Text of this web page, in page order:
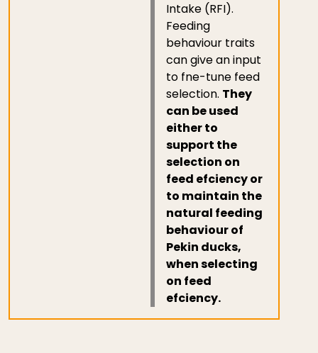
Intake (RFI).
Feeding
behaviour traits
can give an input
to fne-tune feed
selection. They
can be used
either to
support the
selection on
feed efciency or
to maintain the
natural feeding
behaviour of
Pekin ducks,
when selecting
on feed
efciency.